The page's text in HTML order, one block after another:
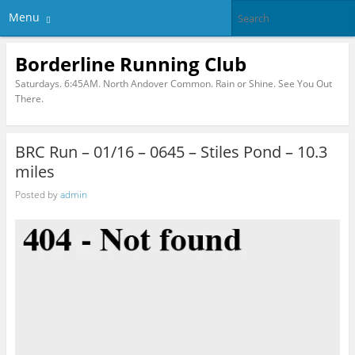
Menu
Borderline Running Club
Saturdays. 6:45AM. North Andover Common. Rain or Shine. See You Out
There.
BRC Run – 01/16 – 0645 – Stiles Pond – 10.3
miles
Posted byadmin